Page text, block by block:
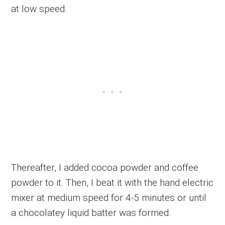
at low speed.
Thereafter, I added cocoa powder and coffee
powder to it. Then, I beat it with the hand electric
mixer at medium speed for 4-5 minutes or until
a chocolatey liquid batter was formed.